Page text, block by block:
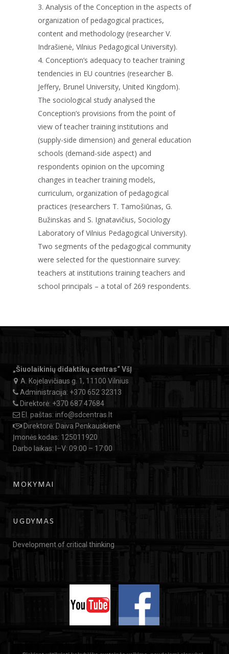
3. Analysis of the Conception in the aspects of
organization of pedagogical practices,
content and methodology (researcher V.
Indrašienė, Vilnius Pedagogical University).
4. Conception’s adequacy to teacher training
tendencies in EU countries (researcher B.
Jeffery, Brunel University, United Kingdom).
The sociological study analysed the
Conception’s provisions from the point of
view of teacher training institutions and
(supply-side dimension) and general education
schools (demand-side aspect) and
respondents opinion on the upcoming
changes in teacher training models,
curriculum, organization of pedagogical
practices (researchers T. Tamošiūnas, G.
Bužinskas and S. Ignatavičius, Sociology
Laboratory of Vilnius Pedagogical University).
Two segments of the pedagogical community
were selected for the questionnaire survey:
teachers at institutions training teachers and
school principals – a total of 269 respondents.
„Šiuolaikinių didaktikų centras“ VšĮ
A. Kojelavičiaus g. 1, 11100 Vilnius
Administracija: +370 652 32313
Direktorė: +370 687 47684
El. paštas: info@sdcentras.lt
Direktorė: Daiva Penkauskienė
Įmonės kodas: 125011920
Darbo laikas: I–V: 09:00 – 17:00
MOKYMAI
UGDYMAS
Development of critical thinking